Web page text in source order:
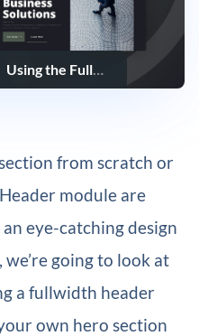
Using the Fullwidth Header Module vs Building Your Own Hero Section with Divi
from scratch or
module are
eye-catching design
going to look at
a fullwidth header
own hero section